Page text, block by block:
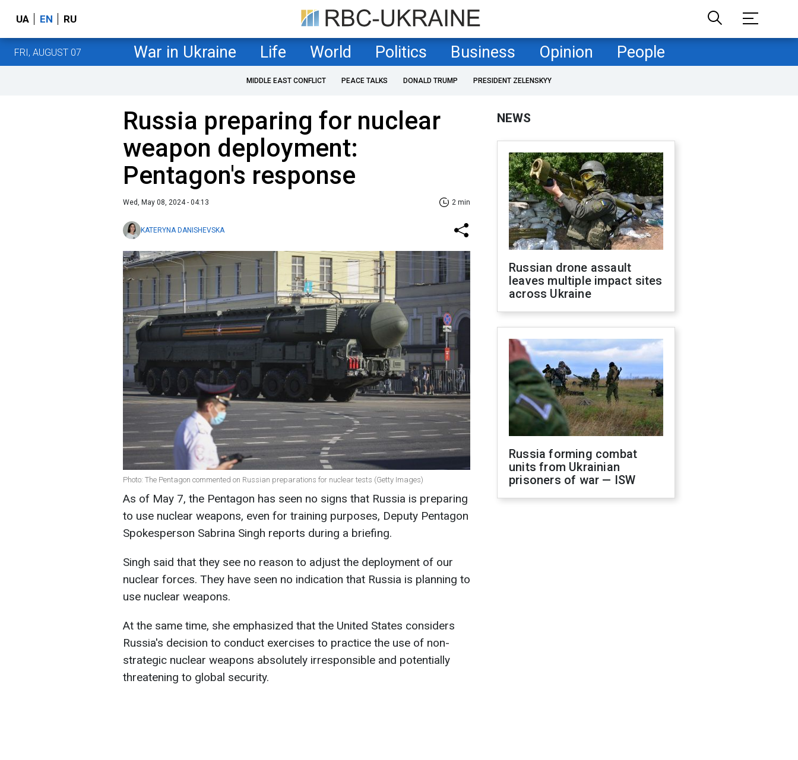
UA EN RU
FRI, AUGUST 07 War in Ukraine Life World Politics Business Opinion People
MIDDLE EAST CONFLICT PEACE TALKS DONALD TRUMP PRESIDENT ZELENSKYY
Russia preparing for nuclear
weapon deployment:
Pentagon's response
Wed, May 08, 2024 - 04:13 2 min
KATERYNA DANISHEVSKA
Photo: The Pentagon commented on Russian preparations for nuclear tests (Getty Images)
As of May 7, the Pentagon has seen no signs that Russia is preparing
to use nuclear weapons, even for training purposes, Deputy Pentagon
Spokesperson Sabrina Singh reports during a briefing.
Singh said that they see no reason to adjust the deployment of our
nuclear forces. They have seen no indication that Russia is planning to
use nuclear weapons.
At the same time, she emphasized that the United States considers
Russia's decision to conduct exercises to practice the use of non-
strategic nuclear weapons absolutely irresponsible and potentially
threatening to global security.
NEWS
Russian drone assault
leaves multiple impact sites
across Ukraine
Russia forming combat
units from Ukrainian
prisoners of war — ISW